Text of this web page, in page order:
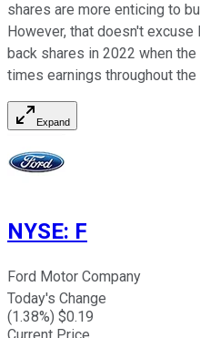
shares are more enticing to
However, that doesn't
back shares in 2022 when
times earnings throughout the
Expand
NYSE: F
Ford Motor Company
Today's Change
(1.38%) $0.19